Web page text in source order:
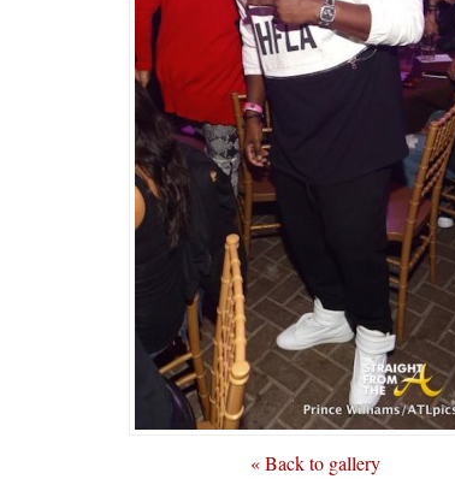
« Back to gallery